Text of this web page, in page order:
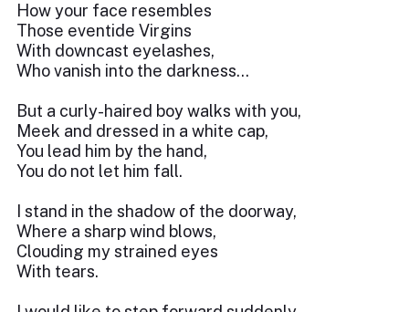
How your face resembles
Those eventide Virgins
With downcast eyelashes,
Who vanish into the darkness…
But a curly-haired boy walks with you,
Meek and dressed in a white cap,
You lead him by the hand,
You do not let him fall.
I stand in the shadow of the doorway,
Where a sharp wind blows,
Clouding my strained eyes
With tears.